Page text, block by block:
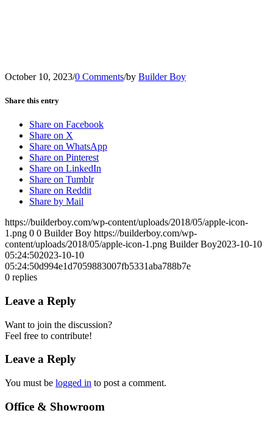
October 10, 2023/0 Comments/by Builder Boy
Share this entry
Share on Facebook
Share on X
Share on WhatsApp
Share on Pinterest
Share on LinkedIn
Share on Tumblr
Share on Reddit
Share by Mail
https://builderboy.com/wp-content/uploads/2018/05/apple-icon-
1.png 0 0 Builder Boy https://builderboy.com/wp-
content/uploads/2018/05/apple-icon-1.png Builder Boy2023-10-10
05:24:502023-10-10
05:24:50d994e1d7059883007fb5331aba788b7e
0 replies
Leave a Reply
Want to join the discussion?
Feel free to contribute!
Leave a Reply
You must be logged in to post a comment.
Office & Showroom